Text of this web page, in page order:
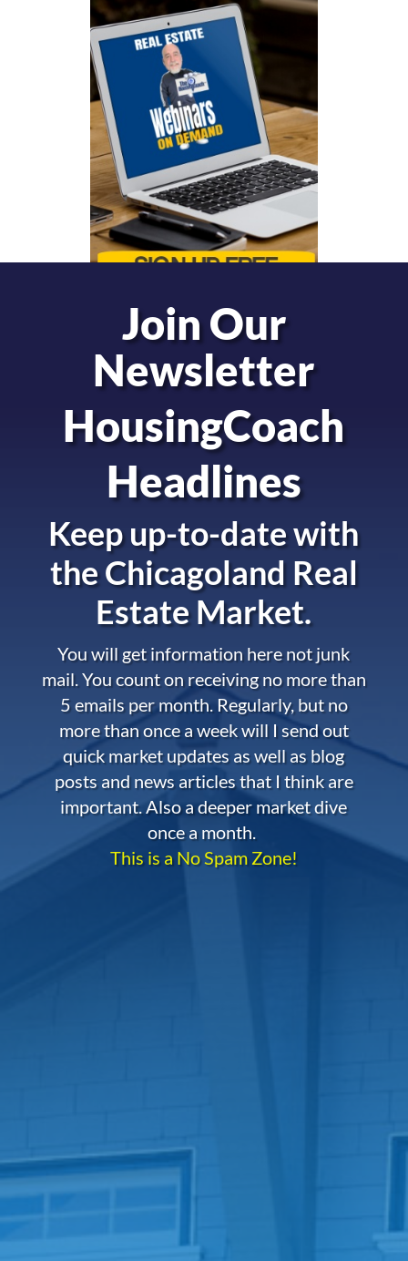
Join Our
Newsletter
HousingCoach
Headlines
Keep up-to-date with
theChicagoland Real
Estate Market.
You will get information here not junk
mail. You count on receiving no more than
5 emails per month. Regularly, but no
more than once a week will I send out
quick market updates as well as blog
posts and news articles that I think are
important. Also a deeper market dive
once a month.
This is a No Spam Zone!